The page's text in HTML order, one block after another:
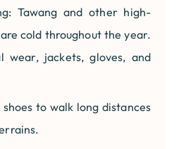
Tawang and other high-
cold throughout the year.
wear, jackets, gloves, and
to walk long distances